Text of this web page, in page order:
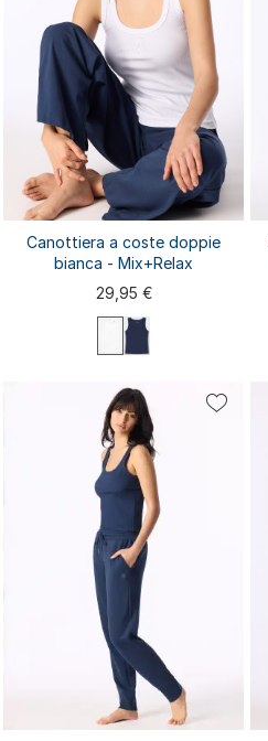
M
3XL 4XL
Canottiera a coste doppie
bianca - Mix+Relax
29,95 €